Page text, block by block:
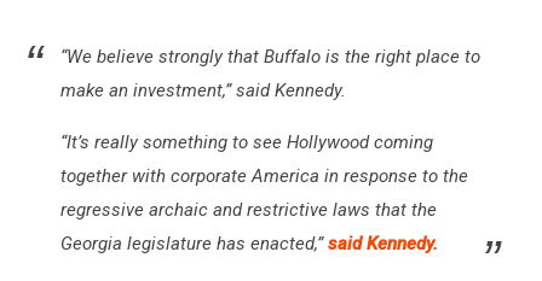
“We believe strongly that Buffalo is the right place to
make an investment,” said Kennedy.
“It’s really something to see Hollywood coming
together with corporate America in response to the
regressive archaic and restrictive laws that the
Georgia legislature has enacted,”said Kennedy.